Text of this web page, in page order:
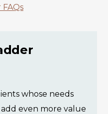
whose needs
even more value